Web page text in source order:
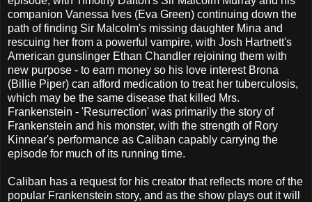
companion Vanessa Ives (Eva Green) continuing down the
path of finding Sir Malcolm's missing daughter Mina and
rescuing her from a powerful vampire, with Josh Hartnett's
American gunslinger Ethan Chandler rejoining them with
new purpose - to earn money so his love interest Brona
(Billie Piper) can afford medication to treat her tuberculosis,
which may be the same disease that killed Mrs.
Frankenstein - 'Resurrection' was primarily the story of
Frankenstein and his monster, with the strength of Rory
Kinnear's performance as Caliban capably carrying the
episode for much of its running time.
Caliban has a request for his creator that reflects more of the
popular Frankenstein story, and as the show plays out it will